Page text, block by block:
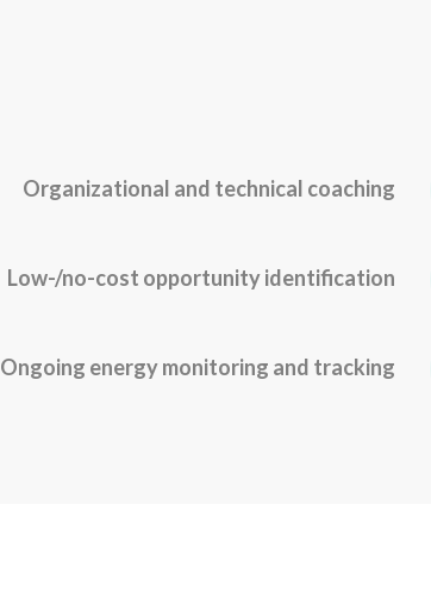
Organizational and technical coaching
Low-/no-cost opportunity identification
Ongoing energy monitoring and tracking